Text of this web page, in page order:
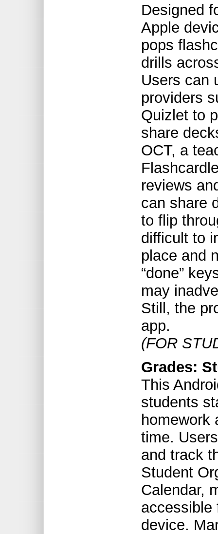
Designed
Apple
pops
drills
Users can
providers
Quizlet to
share
OCT, a
reviews
can share
to flip
difficult to
place and
“done”
may
Still, the
app.
(FOR
Grades:
This
students
homework
time.
and track
Student
Calendar,
accessible
device.